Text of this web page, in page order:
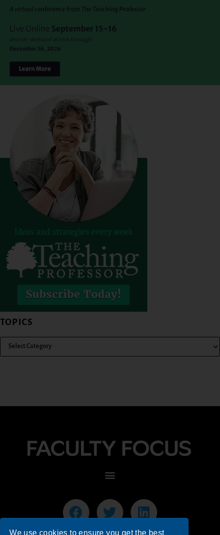
TOPICS
We use cookies to ensure you get the best